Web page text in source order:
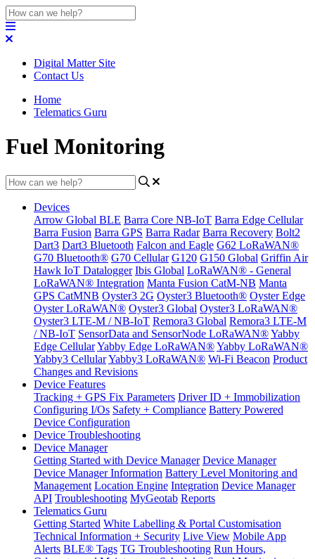
Digital Matter Site
Contact Us
Home
Telematics Guru
Fuel Monitoring
Devices
Arrow Global BLE Barra Core NB-IoT Barra Edge Cellular
Barra Fusion Barra GPS Barra Radar Barra Recovery Bolt2
Dart3 Dart3 Bluetooth Falcon and Eagle G62 LoRaWAN®
G70 Bluetooth® G70 Cellular G120 G150 Global Griffin Air
Hawk IoT Datalogger Ibis Global LoRaWAN® - General
LoRaWAN® Integration Manta Fusion CatM-NB Manta
GPS CatMNB Oyster3 2G Oyster3 Bluetooth® Oyster Edge
Oyster LoRaWAN® Oyster3 Global Oyster3 LoRaWAN®
Oyster3 LTE-M / NB-IoT Remora3 Global Remora3 LTE-M
/ NB-IoT SensorData and SensorNode LoRaWAN®Yabby
Edge CellularYabby Edge LoRaWAN®Yabby LoRaWAN®
Yabby3 CellularYabby3 LoRaWAN® Wi-Fi Beacon Product
Changes and Revisions
Device Features
Tracking + GPS Fix Parameters Driver ID + Immobilization
Configuring I/Os Safety + Compliance Battery Powered
Device Configuration
Device Troubleshooting
Device Manager
Getting Started with Device Manager Device Manager
Device Manager Information Battery Level Monitoring and
Management Location Engine Integration Device Manager
API Troubleshooting MyGeotab Reports
Telematics Guru
Getting Started White Labelling & Portal Customisation
Technical Information + Security Live View Mobile App
Alerts BLE® Tags TG Troubleshooting Run Hours,